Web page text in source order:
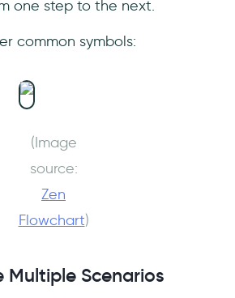
one step to the next.
common symbols:
(Image
source:
Zen
Flowchart)
Multiple Scenarios